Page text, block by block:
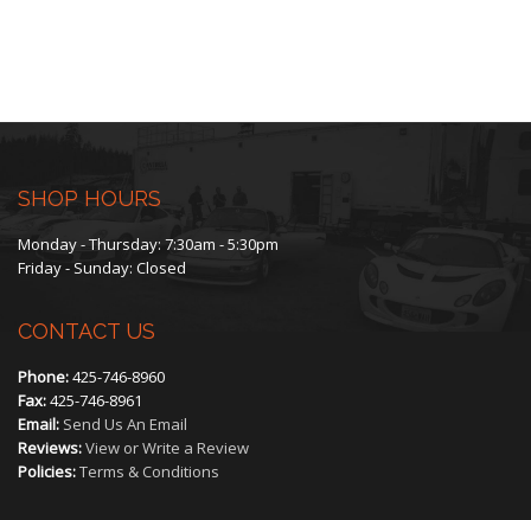
SHOP HOURS
Monday - Thursday: 7:30am - 5:30pm
Friday - Sunday: Closed
CONTACT US
Phone:425-746-8960
Fax:425-746-8961
Email: Send Us An Email
Reviews:View or Write a Review
Policies:Terms & Conditions